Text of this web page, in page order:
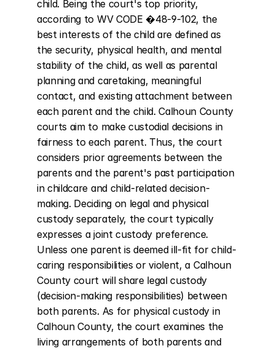
child. Being the court's top priority,
according to WV CODE �48-9-102, the
best interests of the child are defined as
the security, physical health, and mental
stability of the child, as well as parental
planning and caretaking, meaningful
contact, and existing attachment between
each parent and the child. Calhoun County
courts aim to make custodial decisions in
fairness to each parent. Thus, the court
considers prior agreements between the
parents and the parent's past participation
in childcare and child-related decision-
making. Deciding on legal and physical
custody separately, the court typically
expresses a joint custody preference.
Unless one parent is deemed ill-fit for child-
caring responsibilities or violent, a Calhoun
County court will share legal custody
(decision-making responsibilities) between
both parents. As for physical custody in
Calhoun County, the court examines the
living arrangements of both parents and